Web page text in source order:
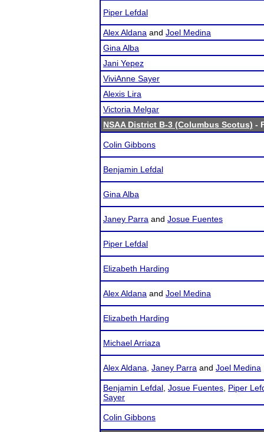
Piper Lefdal
Alex Aldana and Joel Medina
Gina Alba
Jani Yepez
ViviAnne Sayer
Alexis Lira
Victoria Melgar
NSAA District B-3 (Columbus Scotus) -
Colin Gibbons
Benjamin Lefdal
Gina Alba
Janey Parra and Josue Fuentes
Piper Lefdal
Elizabeth Harding
Alex Aldana and Joel Medina
Elizabeth Harding
Michael Arriaza
Alex Aldana Janey Parra and Joel Medina
Benjamin Lefdal Josue Fuentes Piper
Sayer
Colin Gibbons